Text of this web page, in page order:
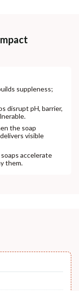
suppleness;
disrupt pH, barrier,
the soap
visible
accelerate
them.